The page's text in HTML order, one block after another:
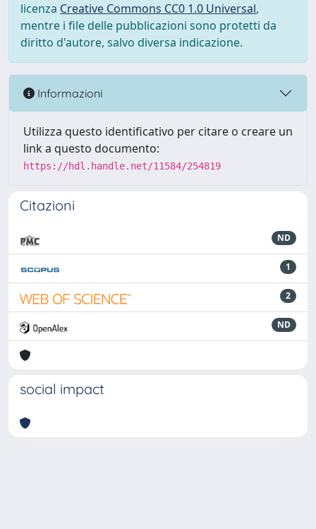
licenza Creative Commons CC0 1.0 Universal,
mentre i file delle pubblicazioni sono protetti da
diritto d'autore, salvo diversa indicazione.
Informazioni
Utilizza questo identificativo per citare o creare un
link a questo documento:
https://hdl.handle.net/11584/254819
Citazioni
ND
1
2
ND
social impact